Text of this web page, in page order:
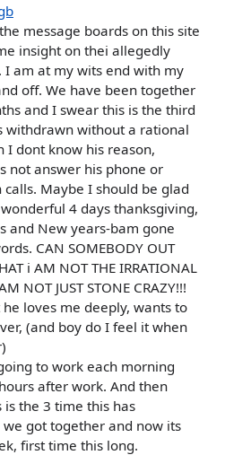
message boards on this site
insight on thei allegedly
I am at my wits end with my
off. We have been together
and I swear this is the third
withdrawn without a rational
I dont know his reason,
not answer his phone or
Maybe I should be glad
4 days thanksgiving,
and New years-bam gone
CAN SOMEBODY OUT
i AM NOT THE IRRATIONAL
NOT JUST STONE CRAZY!!!
loves me deeply, wants to
(and boy do I feel it when
to work each morning
after work. And then
is the 3 time this has
we got together and now its
first time this long.